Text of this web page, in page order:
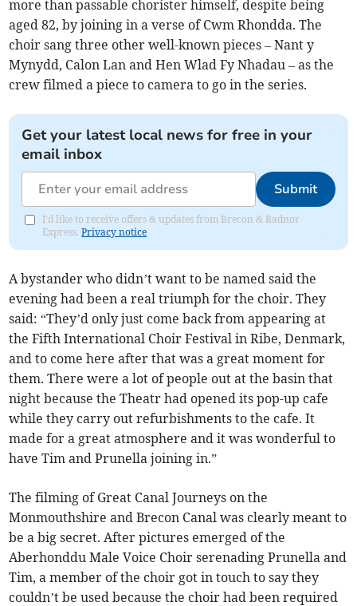
more than passable chorister himself, despite being
aged 82, by joining in a verse of Cwm Rhondda. The
choir sang three other well-known pieces – Nant y
Mynydd, Calon Lan and Hen Wlad Fy Nhadau – as the
crew filmed a piece to camera to go in the series.
Get your latest local news for free in your
email inbox
Submit
I'd like to receive offers & updates from Brecon & Radnor
Express.Privacy notice
A bystander who didn’t want to be named said the
evening had been a real triumph for the choir. They
said: “They’d only just come back from appearing at
the Fifth International Choir Festival in Ribe, Denmark,
and to come here after that was a great moment for
them. There were a lot of people out at the basin that
night because the Theatr had opened its pop-up cafe
while they carry out refurbishments to the cafe. It
made for a great atmosphere and it was wonderful to
have Tim and Prunella joining in.”
The filming of Great Canal Journeys on the
Monmouthshire and Brecon Canal was clearly meant to
be a big secret. After pictures emerged of the
Aberhonddu Male Voice Choir serenading Prunella and
Tim, a member of the choir got in touch to say they
couldn’t be used because the choir had been required